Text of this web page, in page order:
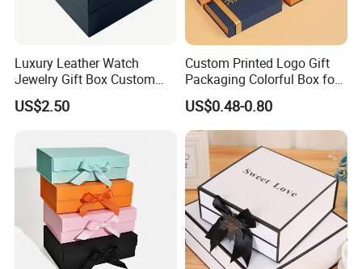
Luxury Leather Watch
Jewelry Gift Box Custom
Packaging Wholesale
US$2.50
Custom Printed Logo Gift
Packaging Colorful Box for
Chocolate/Jewelry/Shoes/C
ardboard Paper Box
US$0.48-0.80